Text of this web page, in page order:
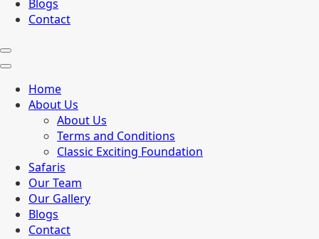
Blogs
Contact
Home
About Us
About Us
Terms and Conditions
Classic Exciting Foundation
Safaris
Our Team
Our Gallery
Blogs
Contact